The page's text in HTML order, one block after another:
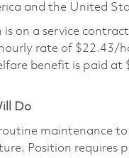
and the United
is on a service
rate of $22.43/
benefit is paid at
Do
maintenance
Position requires